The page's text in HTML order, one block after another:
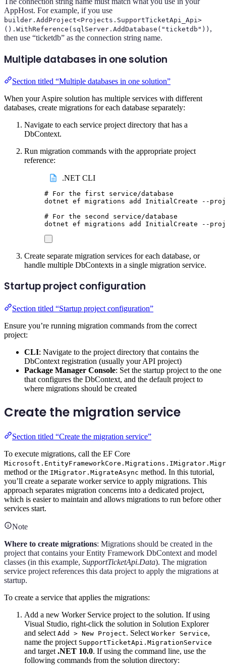
AppHost. For example, if you use
builder.AddProject<Projects.SupportTicketApi_Api>
().WithReference(sqlServer.AddDatabase("ticketdb")) ,
then use “ticketdb” as the connection string name.
Multiple databases in one solution
Section titled “Multiple databases in one solution”
When your Aspire solution has multiple services with different
databases, create migrations for each database separately:
Navigate to each service project directory that has a
DbContext.
Run migration commands with the appropriate project
reference:
.NET CLI
# For the first service/database
dotnet ef migrations add InitialCreate
--
# For the second service/database
dotnet ef migrations add InitialCreate --
Create separate migration services for each database, or
handle multiple DbContexts in a single migration service.
Startup project configuration
Section titled “Startup project configuration”
Ensure you’re running migration commands from the correct
project:
CLI: Navigate to the project directory that contains the
DbContext registration (usually your API project)
Package Manager Console: Set the startup project to the one
that configures the DbContext, and the default project to
where migrations should be created
Create the migration service
Section titled “Create the migration service”
To execute migrations, call the EF Core
method or the IMigrator.MigrateAsync method. In this tutorial,
you’ll create a separate worker service to apply migrations. This
approach separates migration concerns into a dedicated project,
which is easier to maintain and allows migrations to run before other
services start.
Note
Where to create migrations: Migrations should be created in the
project that contains your Entity Framework DbContext and model
classes (in this example, SupportTicketApi.Data). The migration
service project references this data project to apply the migrations at
startup.
To create a service that applies the migrations:
Add a new Worker Service project to the solution. If using
Visual Studio, right-click the solution in Solution Explorer
and select Add > New Project. Select Worker Service,
name the project SupportTicketApi.MigrationService
and target .NET 10.0. If using the command line, use the
following commands from the solution directory: